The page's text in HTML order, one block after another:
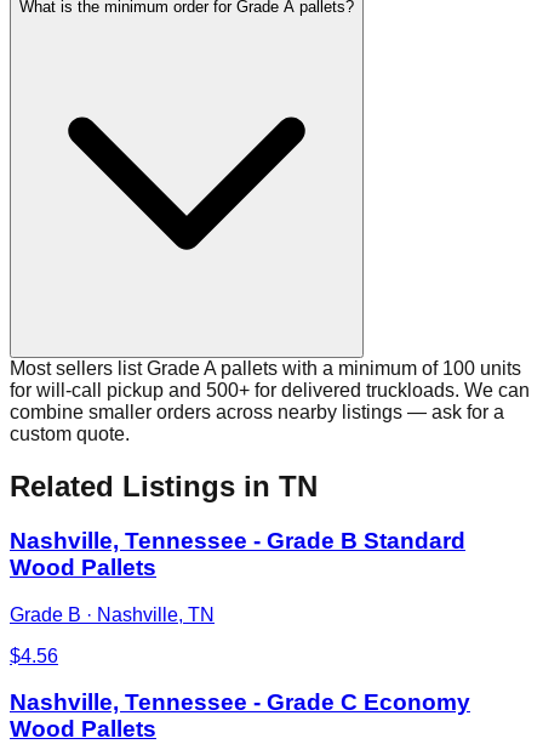
What is the minimum order for Grade A pallets?
Most sellers list Grade A pallets with a minimum of 100 units
for will-call pickup and 500+ for delivered truckloads. We can
combine smaller orders across nearby listings — ask for a
custom quote.
Related Listings in TN
Nashville, Tennessee - Grade B Standard
Wood Pallets
Grade B · Nashville, TN
$4.56
Nashville, Tennessee - Grade C Economy
Wood Pallets